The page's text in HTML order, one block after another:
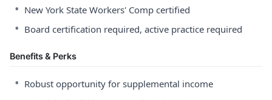
• New York State Workers' Comp certified
• Board certification required, active practice required
Benefits & Perks
• Robust opportunity for supplemental income